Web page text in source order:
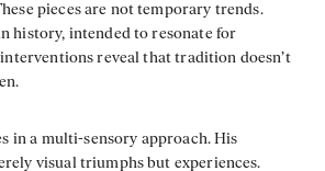
pieces are not temporary trends.
history, intended to resonate for
reveal that tradition doesn’t
in a multi-sensory approach. His
visual triumphs but experiences.